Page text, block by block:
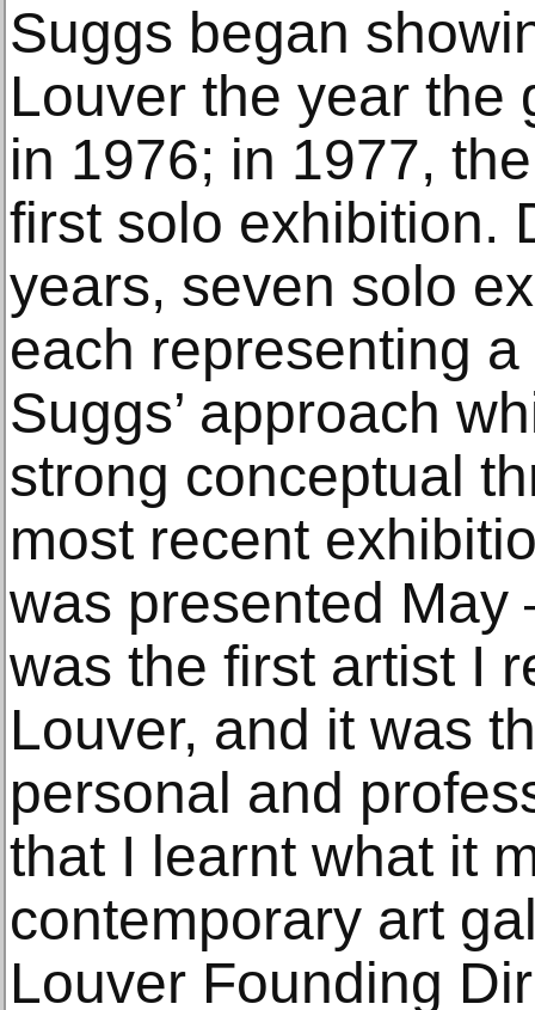
Suggs began
Louver the year the
in 1976; in 1977,
first solo exhibition.
years, seven solo
each representing
Suggs’ approach
strong conceptual
most recent
was presented May
was the first artist I
Louver, and it was
personal and
that I learnt what it
contemporary art
Louver Founding